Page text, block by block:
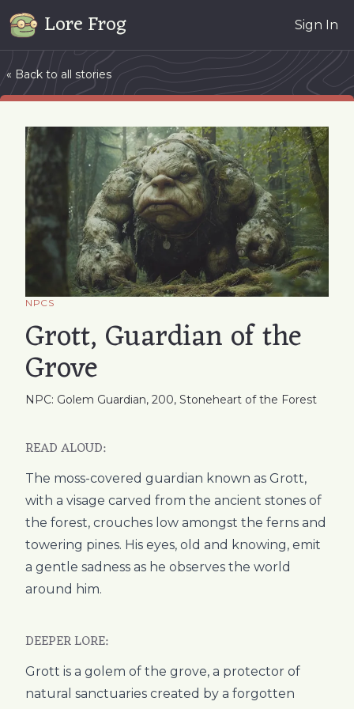
Lore Frog Sign In
« Back to all stories
NPCS
Grott, Guardian of the
Grove
NPC: Golem Guardian, 200, Stoneheart of the Forest
READ ALOUD:
The moss-covered guardian known as Grott,
with a visage carved from the ancient stones of
the forest, crouches low amongst the ferns and
towering pines. His eyes, old and knowing, emit
a gentle sadness as he observes the world
around him.
DEEPER LORE:
Grott is a golem of the grove, a protector of
natural sanctuaries created by a forgotten